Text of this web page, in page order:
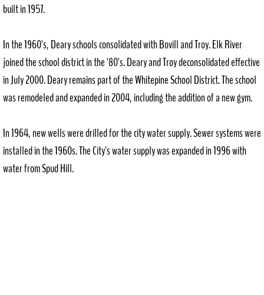
built in 1957.
In the 1960's, Deary schools consolidated with Bovill and Troy. Elk River
joined the school district in the '80's. Deary and Troy deconsolidated effective
in July 2000. Deary remains part of the Whitepine School District. The school
was remodeled and expanded in 2004, including the addition of a new gym.
In 1964, new wells were drilled for the city water supply. Sewer systems were
installed in the 1960s. The City's water supply was expanded in 1996 with
water from Spud Hill.